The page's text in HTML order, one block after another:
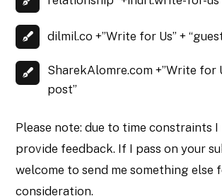
dilmil.co +”Write for Us” +
SharekAlomre.com +”Write for
post”
Please note: due to time constraints I
provide feedback. If I pass on your
welcome to send me something else
consideration.